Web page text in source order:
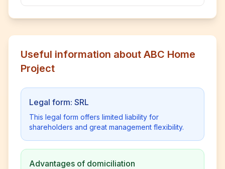
Useful information about ABC Home
Project
Legal form: SRL
This legal form offers limited liability for
shareholders and great management flexibility.
Advantages of domiciliation